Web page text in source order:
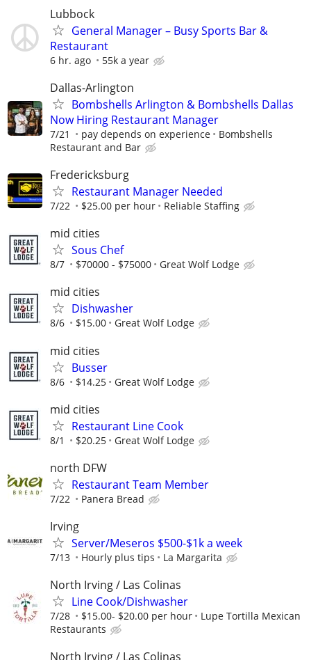
Lubbock
General Manager – Busy Sports Bar &
Restaurant
6 hr. ago 55k a year
Dallas-Arlington
Bombshells Arlington & Bombshells Dallas
Now Hiring Restaurant Manager
7/21 pay depends on experience
Bombshells
Restaurant and Bar
Fredericksburg
Restaurant Manager Needed
7/22 $25.00 per hour Reliable Staffing
mid cities
Sous Chef
8/7 $70000 - $75000 Great Wolf Lodge
mid cities
Dishwasher
8/6 $15.00 Great Wolf Lodge
mid cities
Busser
8/6 $14.25 Great Wolf Lodge
mid cities
Restaurant Line Cook
8/1 $20.25 Great Wolf Lodge
north DFW
Restaurant Team Member
7/22 Panera Bread
Irving
Server/Meseros $500-$1k a week
7/13 Hourly plus tips La Margarita
North Irving / Las Colinas
Line Cook/Dishwasher
7/28 $15.00- $20.00 per hour
Lupe Tortilla Mexican
Restaurants
North Irving / Las Colinas